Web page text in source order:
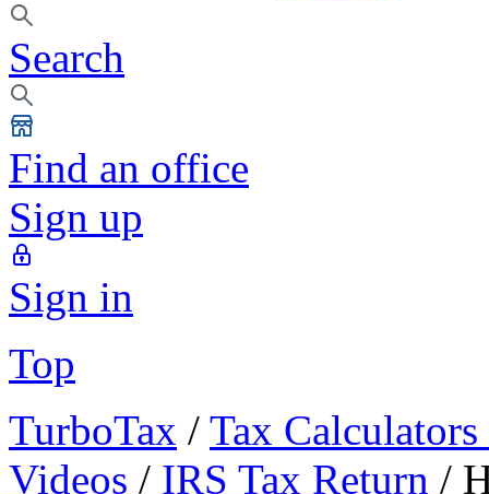
Search
Find an office
Sign up
Sign in
Top
TurboTax / Tax
Videos / IRS Tax Return /